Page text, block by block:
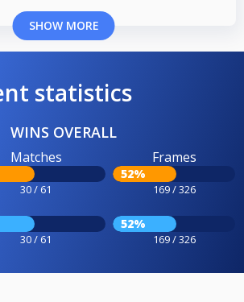
SHOW MORE
statistics
WINS OVERALL
Matches
30 / 61
Frames
52%
169 / 326
30 / 61
52%
169 / 326